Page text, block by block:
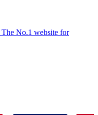
The No.1 website for